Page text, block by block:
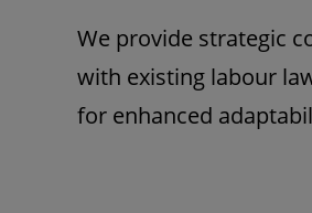
We provide strategic
with existing labour
for enhanced